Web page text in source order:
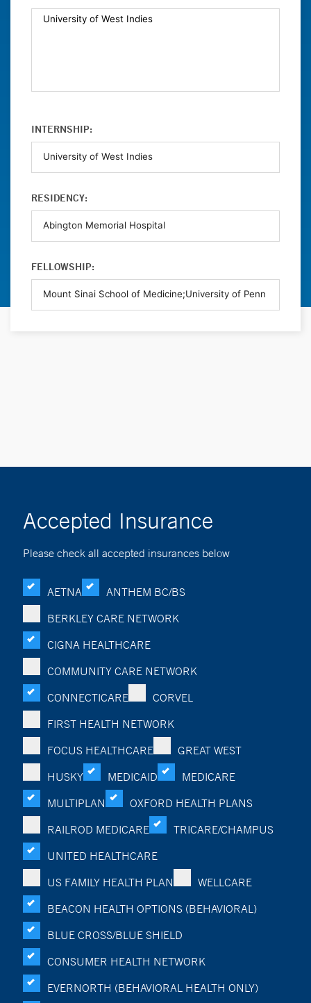
INTERNSHIP:
RESIDENCY:
FELLOWSHIP:
Accepted Insurance
Please check all accepted insurances below
AETNA
ANTHEM BC/BS
BERKLEY CARE NETWORK
CIGNA HEALTHCARE
COMMUNITY CARE NETWORK
CONNECTICARE
CORVEL
FIRST HEALTH NETWORK
FOCUS HEALTHCARE
GREAT WEST
HUSKY
MEDICAID
MEDICARE
MULTIPLAN
OXFORD HEALTH PLANS
RAILROD MEDICARE
TRICARE/CHAMPUS
UNITED HEALTHCARE
US FAMILY HEALTH PLAN
WELLCARE
BEACON HEALTH OPTIONS (BEHAVIORAL)
BLUE CROSS/BLUE SHIELD
CONSUMER HEALTH NETWORK
EVERNORTH (BEHAVIORAL HEALTH ONLY)